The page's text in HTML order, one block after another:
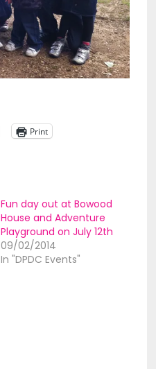
Print
Fun day out at Bowood
House and Adventure
Playground on July 12th
09/02/2014
In "DPDC Events"